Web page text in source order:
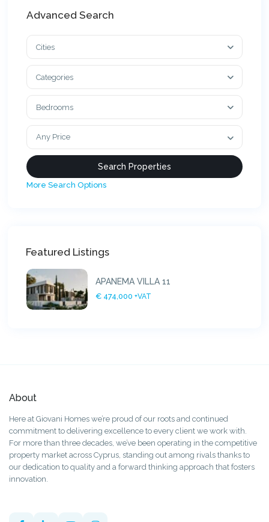
Advanced Search
Cities
Categories
Bedrooms
Any Price
More Search Options
Featured Listings
APANEMA VILLA 11
€ 474,000 +VAT
About
Here at Giovani Homes we’re proud of our roots and continued
commitment to delivering excellence to every client we work with.
For more than three decades, we’ve been operating in the competitive
property market across Cyprus, standing out among rivals thanks to
our dedication to quality and a forward thinking approach that fosters
innovation.